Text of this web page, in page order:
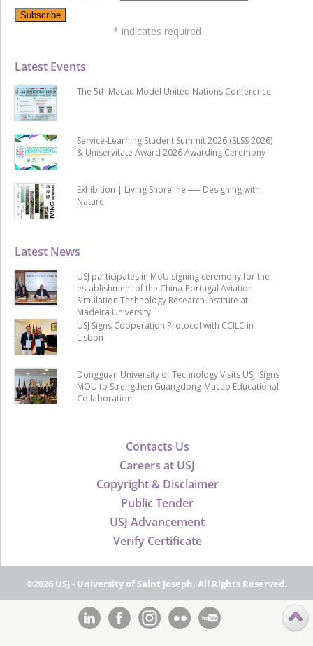
Contacts Us
Careers at USJ
Copyright & Disclaimer
Public Tender
USJ Advancement
Verify Certificate
Latest News
USJ participates in MoU signing ceremony for the
establishment of the China-Portugal Aviation
Simulation Technology Research Institute at
Madeira University
USJ Signs Cooperation Protocol with CCILC in
Lisbon
Dongguan University of Technology Visits USJ, Signs
MOU to Strengthen Guangdong-Macao Educational
Collaboration
Latest Events
The 5th Macau Model United Nations Conference
Service-Learning Student Summit 2026 (SLSS 2026)
& Uniservitate Award 2026 Awarding Ceremony
Exhibition | Living Shoreline ── Designing with
Nature
* indicates required
©2026 USJ - University of Saint Joseph, All Rights Reserved.